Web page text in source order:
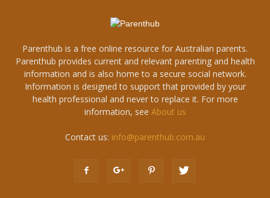
Parenthub is a free online resource for Australian parents.
Parenthub provides current and relevant parenting and health
information and is also home to a secure social network.
Information is designed to support that provided by your
health professional and never to replace it. For more
information, see About us
Contact us: info@parenthub.com.au